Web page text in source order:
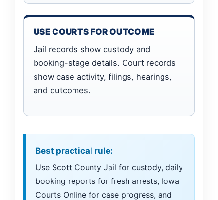
USE COURTS FOR OUTCOME
Jail records show custody and
booking-stage details. Court records
show case activity, filings, hearings,
and outcomes.
Best practical rule:
Use Scott County Jail for custody, daily
booking reports for fresh arrests, Iowa
Courts Online for case progress, and